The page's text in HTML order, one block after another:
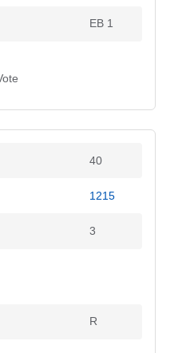
EB 1
40
1215
3
R